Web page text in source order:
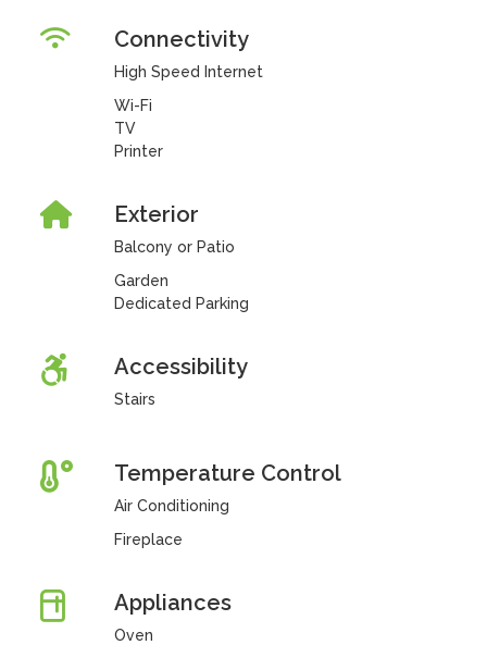
Connectivity
High Speed Internet
Wi-Fi
TV
Printer
Exterior
Balcony or Patio
Garden
Dedicated Parking
Accessibility
Stairs
Temperature Control
Air Conditioning
Fireplace
Appliances
Oven